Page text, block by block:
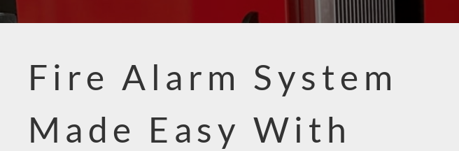
Fire Alarm System
Made Easy With